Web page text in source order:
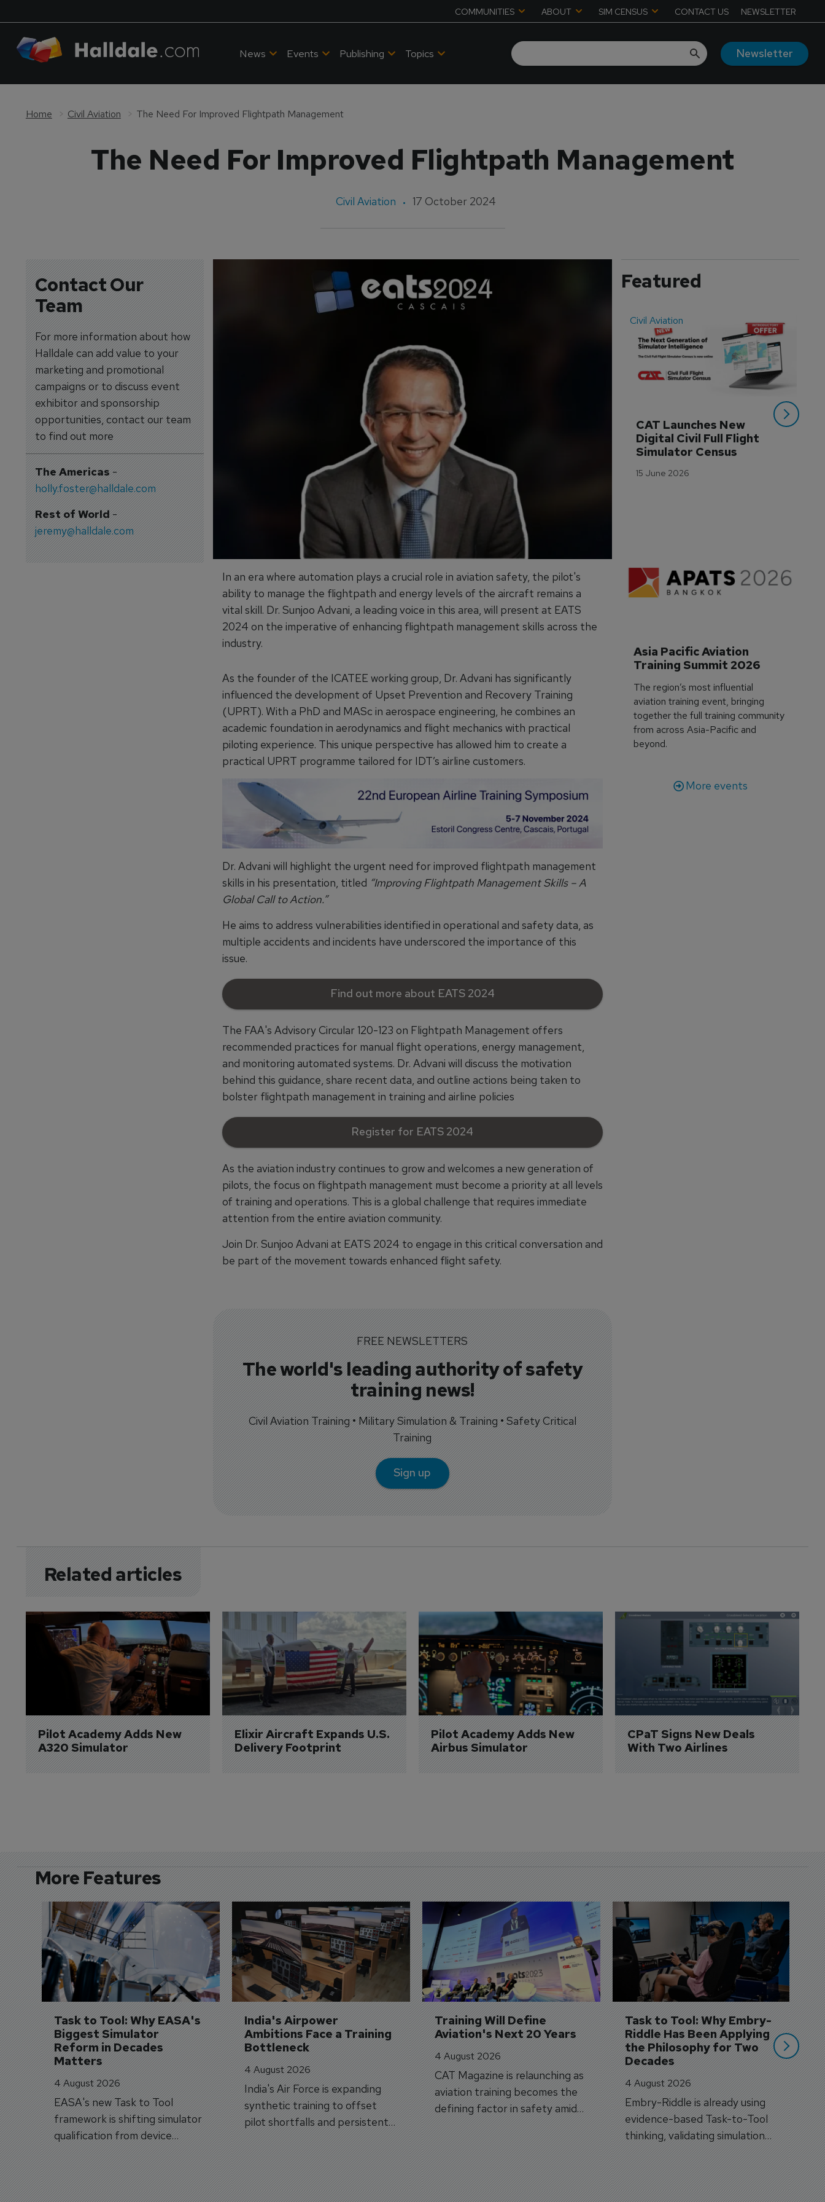
COMMUNITIES ABOUT SIM CENSUS CONTACT US NEWSLETTER
News Events Publishing Topics Newsletter
Home Civil Aviation The Need For Improved Flightpath Management
The Need For Improved Flightpath Management
Civil Aviation 17 October 2024
Contact Our
Team
For more information about how
Halldale can add value to your
marketing and promotional
campaigns or to discuss event
exhibitor and sponsorship
opportunities, contact our team
to find out more
The Americas-
holly.foster@halldale.com
Rest of World-
jeremy@halldale.com
In an era where automation plays a crucial role in aviation safety, the pilot's
ability to manage the flightpath and energy levels of the aircraft remains a
vital skill. Dr. Sunjoo Advani, a leading voice in this area, will present at EATS
2024 on the imperative of enhancing flightpath management skills across the
industry.
As the founder of the ICATEE working group, Dr. Advani has significantly
influenced the development of Upset Prevention and Recovery Training
(UPRT). With a PhD and MASc in aerospace engineering, he combines an
academic foundation in aerodynamics and flight mechanics with practical
piloting experience. This unique perspective has allowed him to create a
practical UPRT programme tailored for IDT’s airline customers.
Dr. Advani will highlight the urgent need for improved flightpath management
skills in his presentation, titled “Improving Flightpath Management Skills – A
Global Call to Action.”
He aims to address vulnerabilities identified in operational and safety data, as
multiple accidents and incidents have underscored the importance of this
issue.
Find out more about EATS 2024
The FAA's Advisory Circular 120-123 on Flightpath Management offers
recommended practices for manual flight operations, energy management,
and monitoring automated systems. Dr. Advani will discuss the motivation
behind this guidance, share recent data, and outline actions being taken to
bolster flightpath management in training and airline policies
Register for EATS 2024
As the aviation industry continues to grow and welcomes a new generation of
pilots, the focus on flightpath management must become a priority at all levels
of training and operations. This is a global challenge that requires immediate
attention from the entire aviation community.
Join Dr. Sunjoo Advani at EATS 2024 to engage in this critical conversation and
be part of the movement towards enhanced flight safety.
FREE NEWSLETTERS
The world's leading authority of safety
training news!
Civil Aviation Training • Military Simulation & Training • Safety Critical
Training
Sign up
Featured
Civil Aviation
CAT Launches New
Digital Civil Full Flight
Simulator Census
15 June 2026
Asia Pacific Aviation
Training Summit 2026
The region’s most influential
aviation training event, bringing
together the full training community
from across Asia-Pacific and
beyond.
More events
Related articles
Pilot Academy Adds New
A320 Simulator
Elixir Aircraft Expands U.S.
Delivery Footprint
Pilot Academy Adds New
Airbus Simulator
CPaT Signs New Deals
With Two Airlines
More Features
Task to Tool: Why EASA's
Biggest Simulator
Reform in Decades
Matters
4 August 2026
EASA's new Task to Tool
framework is shifting simulator
qualification from device
categories to training
capabilities.
India's Airpower
Ambitions Face a Training
Bottleneck
4 August 2026
India's Air Force is expanding
synthetic training to offset
pilot shortfalls and persistent
trainer aircraft delivery delays.
Training Will Define
Aviation's Next 20 Years
4 August 2026
CAT Magazine is relaunching as
aviation training becomes the
defining factor in safety amid
workforce transformation.
Task to Tool: Why Embry-
Riddle Has Been Applying
the Philosophy for Two
Decades
4 August 2026
Embry-Riddle is already using
evidence-based Task-to-Tool
thinking, validating simulation
and VR against real training
outcomes.
3